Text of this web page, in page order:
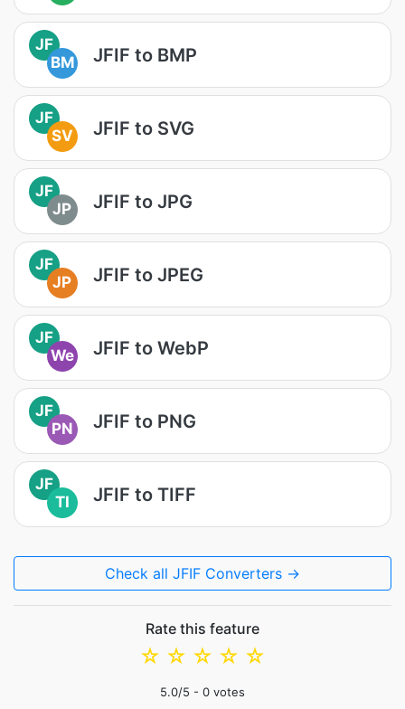
JF
BM
JFIF to BMP
JF
SV
JFIF to SVG
JF
JP
JFIF to JPG
JF
JP
JFIF to JPEG
JF
We
JFIF to WebP
JF
PN
JFIF to PNG
JF
TI
JFIF to TIFF
Check all JFIF Converters →
Rate this feature
☆
☆
☆
☆
☆
5.0/5 - 0 votes